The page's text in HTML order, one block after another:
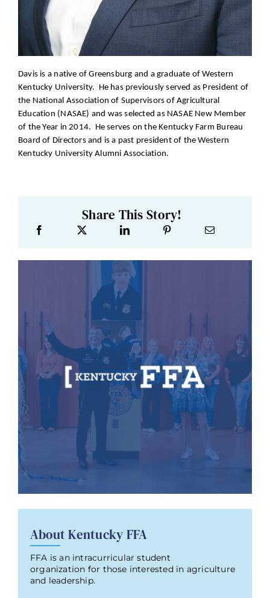
Davis is a native of Greensburg and a graduate of Western
Kentucky University. He has previously served as President of
the National Association of Supervisors of Agricultural
Education (NASAE) and was selected as NASAE New Member
of the Year in 2014. He serves on the Kentucky Farm Bureau
Board of Directors and is a past president of the Western
Kentucky University Alumni Association.
Share This Story!
About Kentucky FFA
FFA is an intracurricular student
organization for those interested in agriculture
and leadership.